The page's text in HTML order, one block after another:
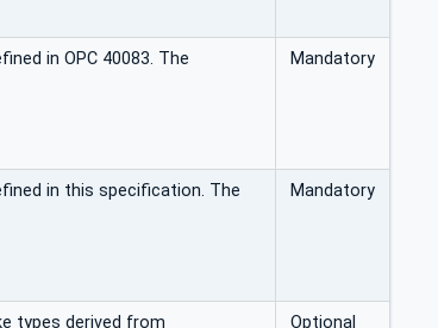
in OPC 40083. The
Mandatory
in this specification. The
Mandatory
types derived from Optional